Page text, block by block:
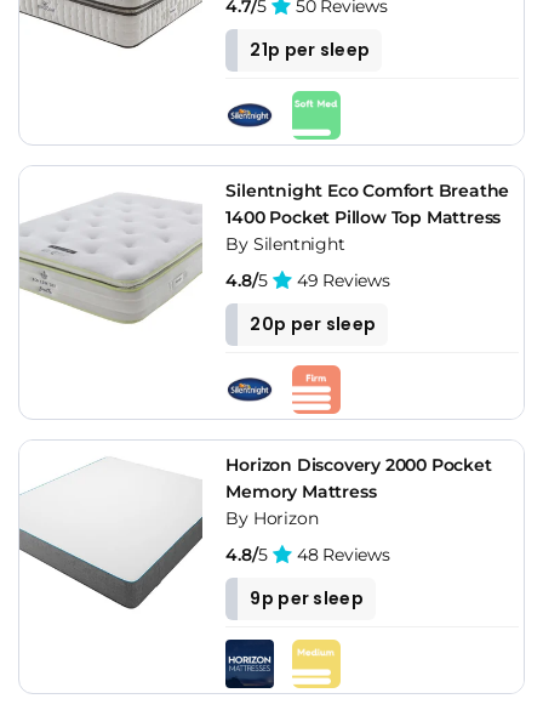
4.7/5 50 Reviews
21p per sleep
Silentnight Eco Comfort Breathe
1400 Pocket Pillow Top Mattress
By Silentnight
4.8/5 49 Reviews
20p per sleep
Horizon Discovery 2000 Pocket
Memory Mattress
By Horizon
4.8/5 48 Reviews
9p per sleep